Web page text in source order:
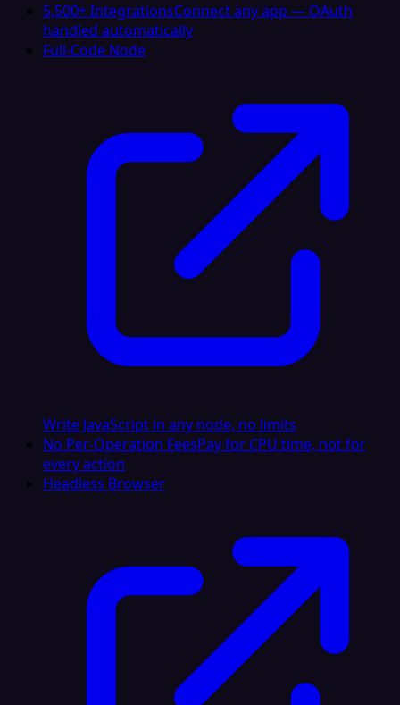
5,500+ IntegrationsConnect any app — OAuth
handled automatically
Full-Code Node
Write JavaScript in any node, no limits
No Per-Operation FeesPay for CPU time, not for
every action
Headless Browser